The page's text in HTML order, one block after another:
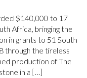
$140,000 to 17
Africa, bringing the
in grants to 51 South
through the tireless
production of The
in a […]